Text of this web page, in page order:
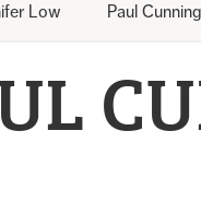
Low Paul